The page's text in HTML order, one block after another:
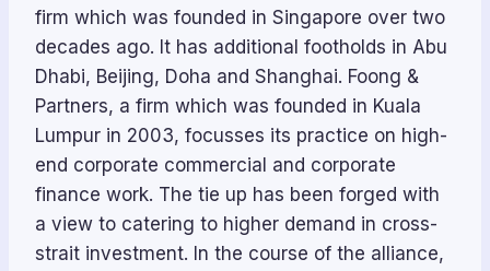
firm which was founded in Singapore over two
decades ago. It has additional footholds in Abu
Dhabi, Beijing, Doha and Shanghai. Foong &
Partners, a firm which was founded in Kuala
Lumpur in 2003, focusses its practice on high-
end corporate commercial and corporate
finance work. The tie up has been forged with
a view to catering to higher demand in cross-
strait investment. In the course of the alliance,